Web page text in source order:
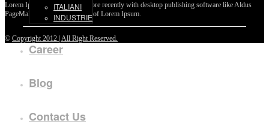
ITALIANI
INDUSTRIE
Career
Blog
Contact Us
Lorem Ipsum passages, and more recently with desktop publishing software like Aldus
PageMaker including versions of Lorem Ipsum.
© Copyright 2012 | All Right Reserved.